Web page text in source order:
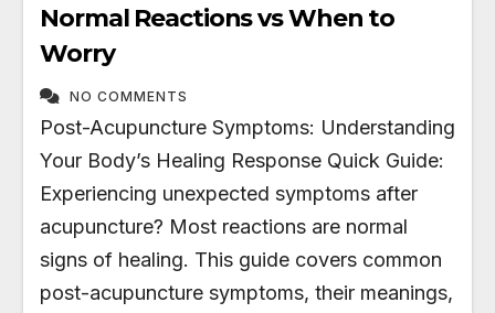
Normal Reactions vs When to
Worry
NO COMMENTS
Post-Acupuncture Symptoms: Understanding
Your Body’s Healing Response Quick Guide:
Experiencing unexpected symptoms after
acupuncture? Most reactions are normal
signs of healing. This guide covers common
post-acupuncture symptoms, their meanings,